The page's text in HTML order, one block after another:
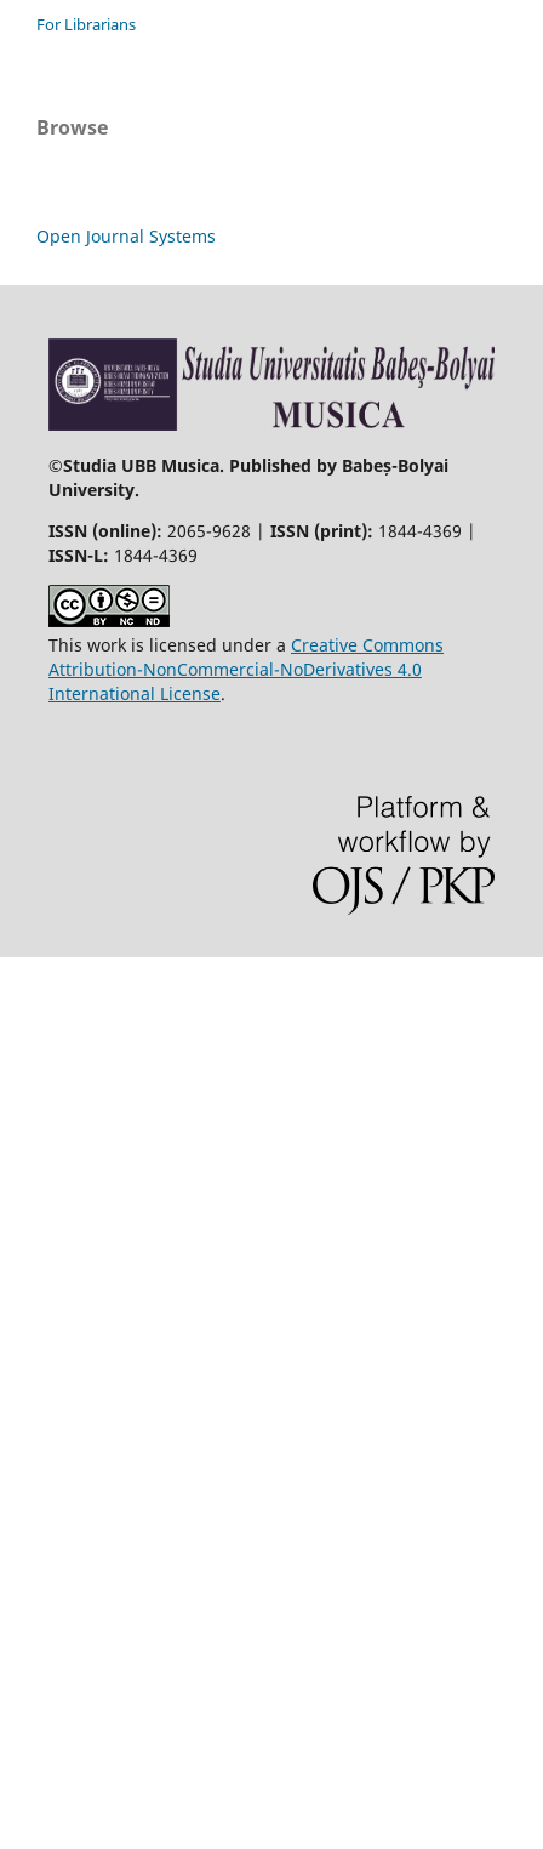
For Librarians
Browse
Open Journal Systems
©Studia UBB Musica. Published by Babeș-Bolyai
University.
ISSN (online): 2065-9628 | ISSN (print): 1844-4369 |
ISSN-L: 1844-4369
This work is licensed under a Creative Commons
Attribution-NonCommercial-NoDerivatives 4.0
International License.